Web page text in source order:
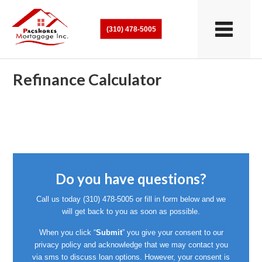
(310) 478-5005
Refinance Calculator
Do you have questions?
Call us today (310) 478-5005 or fill in form below and we
will get back to you as soon as possible.
When you click “Submit” you give your consent to our
privacy policy and acknowledge that we may contact you
via sms to discuss loan options. However, your consent is